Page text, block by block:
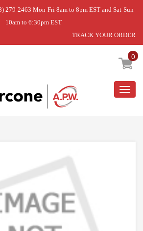
279-2463 Mon-Fri 8am to 8pm EST and Sat-Sun
10am to 6:30pm EST
TRACK YOUR ORDER
0